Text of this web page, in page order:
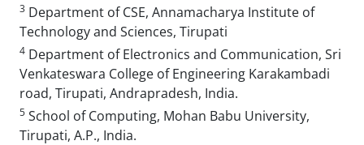
3 Department of CSE, Annamacharya Institute of
Technology and Sciences, Tirupati
4 Department of Electronics and Communication, Sri
Venkateswara College of Engineering Karakambadi
road, Tirupati, Andrapradesh, India.
5 School of Computing, Mohan Babu University,
Tirupati, A.P., India.